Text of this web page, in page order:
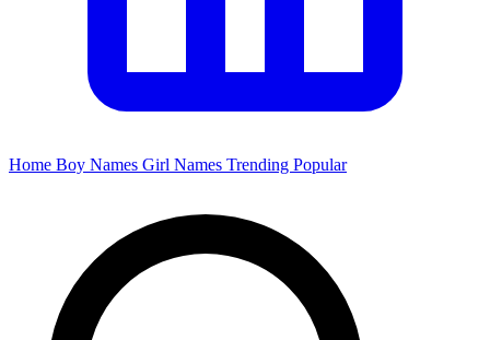
Home Boy Names Girl Names Trending Popular